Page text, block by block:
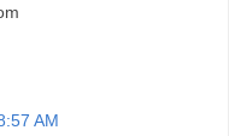
AM